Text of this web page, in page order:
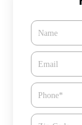
Name
Email*
Phone
Zipcode